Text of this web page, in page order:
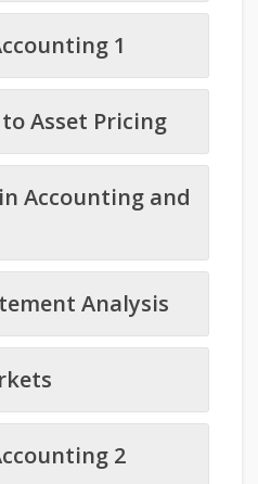
1
Asset Pricing
Accounting and
Analysis
2